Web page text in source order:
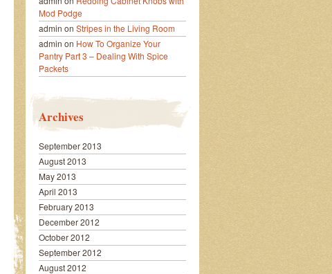
Mod Podge
admin on Stripes in the Living Room
admin on How To Organize Your
Pantry Part 3 – Dealing With Spice
Packets
Archives
September 2013
August 2013
May 2013
April 2013
February 2013
December 2012
October 2012
September 2012
August 2012